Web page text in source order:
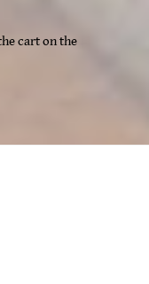
cart on the